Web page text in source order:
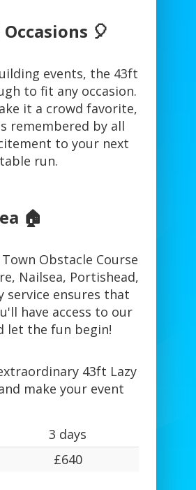
🎈
events, the 43ft
to fit any occasion.
it a crowd favorite,
remembered by all
to your next
run.
🏠
Obstacle Course
Nailsea, Portishead,
service ensures that
have access to our
let the fun begin!
43ft Lazy
make your event
3 days
£640